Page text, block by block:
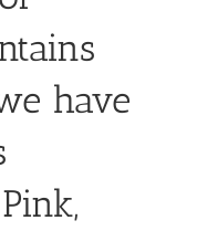
have